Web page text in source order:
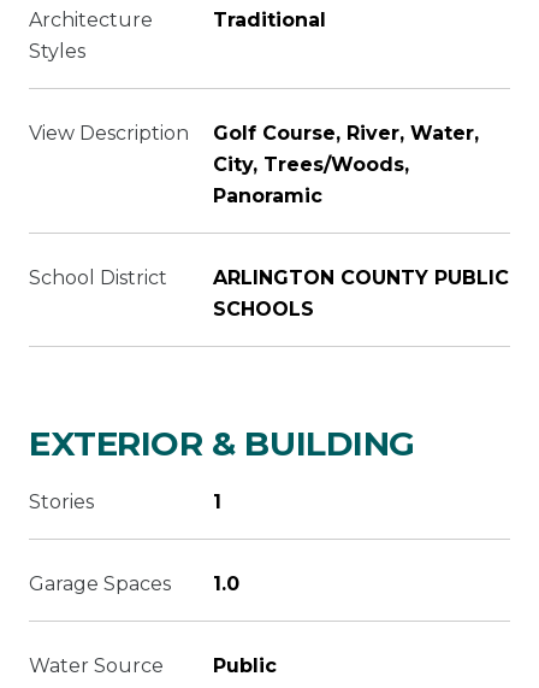
Architecture
Styles
Traditional
View Description
Golf Course, River, Water,
City, Trees/Woods,
Panoramic
School District
ARLINGTON COUNTY PUBLIC
SCHOOLS
EXTERIOR & BUILDING
Stories 1
Garage Spaces 1.0
Water Source Public